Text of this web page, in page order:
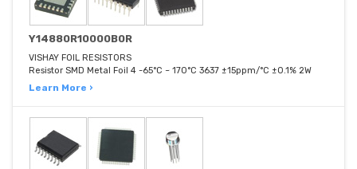
Y14880R10000B0R
VISHAY FOIL RESISTORS
Resistor SMD Metal Foil 4 -65°C ~ 170°C 3637 ±15ppm/°C ±0.1% 2W
Learn More ›